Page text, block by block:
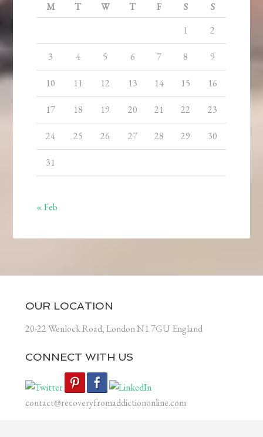
M
T W T F S
S
1
2
3 4 5 6 7 8 9
10 11 12 13 14 15 16
17 18 19 20 21 22 23
24 25 26 27 28 29 30
31
« Feb
OUR LOCATION
20-22 Wenlock Road, London N1 7GU England
CONNECT WITH US
contact@recoveryfromaddictiononline.com